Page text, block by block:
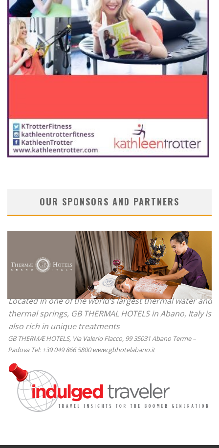
OUR SPONSORS AND PARTNERS
Located in one of the world’s largest thermal water and
thermal springs, GB THERMAL HOTELS in Abano, Italy is
also rich in unique treatments
GB THERMÆ HOTELS, Via Valerio Flacco, 99 35031 Abano Terme –
Padova Tel: +39 049 866 5800 www.gbhotelabano.it